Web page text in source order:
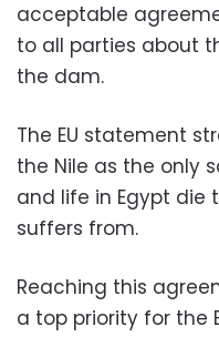
acceptable
to all parties about
the dam.
The EU statement
the Nile as the only
and life in Egypt die
suffers from.
Reaching this
a top priority for the